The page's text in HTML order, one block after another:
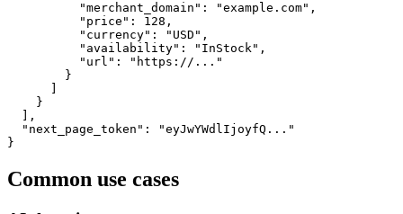
          "merchant_domain": "example.com",
          "price": 128,
          "currency": "USD",
          "availability": "InStock",
          "url": "https://..."
        }
    }
  ],
  "next_page_token": "eyJwYWdlIjoyfQ..."
}
Common use cases